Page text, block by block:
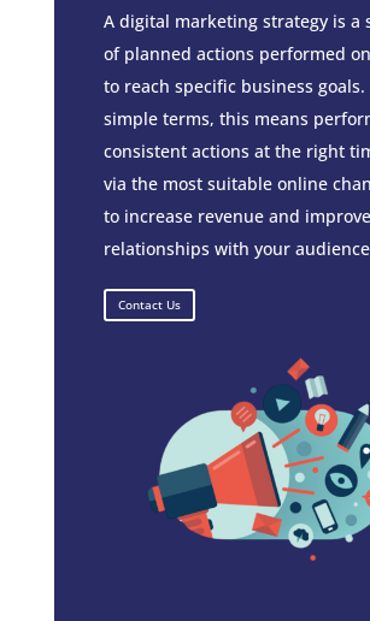
A digital marketing strategy is a
of planned actions performed
to reach specific business goals.
simple terms, this means
consistent actions at the right
via the most suitable online
to increase revenue and improve
relationships with your
Contact Us